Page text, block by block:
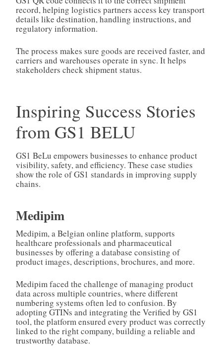
record, helping logistics partners access key transport
details like destination, handling instructions, and
regulatory information.
The process makes sure goods are received faster, and
carriers and warehouses operate in sync. It helps
stakeholders check shipment status.
Inspiring Success Stories
from GS1 BELU
GS1 BeLu empowers businesses to enhance product
visibility, safety, and efficiency. These case studies
show the role of GS1 standards in improving supply
chains.
Medipim
Medipim, a Belgian online platform, supports
healthcare professionals and pharmaceutical
businesses by offering a database consisting of
product images, descriptions, brochures, and more.
Medipim faced the challenge of managing product
data across multiple countries, where different
numbering systems often led to confusion. By
adopting GTINs and integrating the Verified by GS1
tool, the platform ensured every product was correctly
linked to the right company, building a reliable and
trustworthy database.